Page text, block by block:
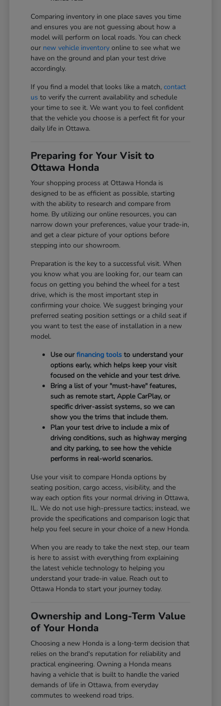
Comparing inventory in one place saves you time
and ensures you are not guessing about how a
model will perform on local roads. You can check
our new vehicle inventory online to see what we
have on the ground and plan your test drive
accordingly.
If you find a model that looks like a match,contact
us to verify the current availability and schedule
your time to see it. We want you to feel confident
that the vehicle you choose is a perfect fit for your
daily life in Ottawa.
Preparing for Your Visit to
Ottawa Honda
Your shopping process at Ottawa Honda is
designed to be as efficient as possible, starting
with the ability to research and compare from
home. By utilizing our online resources, you can
narrow down your preferences, value your trade-in,
and get a clear picture of your options before
stepping into our showroom.
Preparation is the key to a successful visit. When
you know what you are looking for, our team can
focus on getting you behind the wheel for a test
drive, which is the most important step in
confirming your choice. We suggest bringing your
preferred seating position settings or a child seat if
you want to test the ease of installation in a new
model.
Use ourfinancing tools to understand your
options early, which helps keep your visit
focused on the vehicle and your test drive.
Bring a list of your "must-have" features,
such as remote start, Apple CarPlay, or
specific driver-assist systems, so we can
show you the trims that include them.
Plan your test drive to include a mix of
driving conditions, such as highway merging
and city parking, to see how the vehicle
performs in real-world scenarios.
Use your visit to compare Honda options by
seating position, cargo access, visibility, and the
way each option fits your normal driving in Ottawa,
IL. We do not use high-pressure tactics; instead, we
provide the specifications and comparison logic that
help you feel secure in your choice of a new Honda.
When you are ready to take the next step, our team
is here to assist with everything from explaining
the latest vehicle technology to helping you
understand your trade-in value. Reach out to
Ottawa Honda to start your journey today.
Ownership and Long-Term Value
of Your Honda
Choosing a new Honda is a long-term decision that
relies on the brand's reputation for reliability and
practical engineering. Owning a Honda means
having a vehicle that is built to handle the varied
demands of life in Ottawa, from everyday
commutes to weekend road trips.